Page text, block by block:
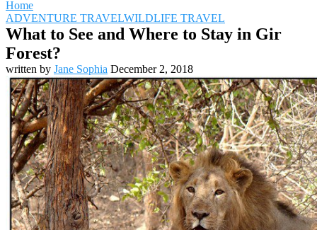
Home
ADVENTURE TRAVELWILDLIFE TRAVEL
What to See and Where to Stay in Gir
Forest?
written by Jane Sophia December 2, 2018